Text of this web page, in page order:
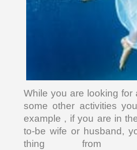
While you are looking for
some other activities
example , if you are in
to-be wife or husband,
thing from